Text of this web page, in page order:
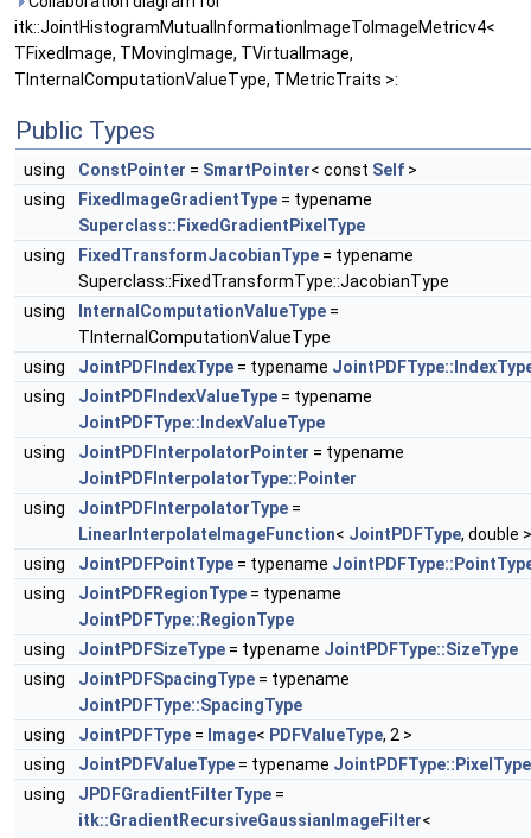
itk::JointHistogramMutualInformationImageToImageMetricv4<
TFixedImage, TMovingImage, TVirtualImage,
TInternalComputationValueType, TMetricTraits >:
Public Types
using ConstPointer = SmartPointer< const Self >
using
FixedImageGradientType = typename
Superclass::FixedGradientPixelType
using
FixedTransformJacobianType = typename
Superclass::FixedTransformType::JacobianType
using
InternalComputationValueType =
TInternalComputationValueType
using
JointPDFIndexType = typename
using
JointPDFIndexValueType = typename
JointPDFType::IndexValueType
using
JointPDFInterpolatorPointer = typename
JointPDFInterpolatorType::Pointer
using
JointPDFInterpolatorType =
LinearInterpolateImageFunction< JointPDFType, double >
using
JointPDFPointType = typename
using
JointPDFRegionType = typename
JointPDFType::RegionType
using
JointPDFSizeType = typename JointPDFType::SizeType
using
JointPDFSpacingType = typename
JointPDFType::SpacingType
using
JointPDFType = Image< PDFValueType, 2 >
using
JointPDFValueType = typename JointPDFType::PixelType
using
JPDFGradientFilterType =
itk::GradientRecursiveGaussianImageFilter<